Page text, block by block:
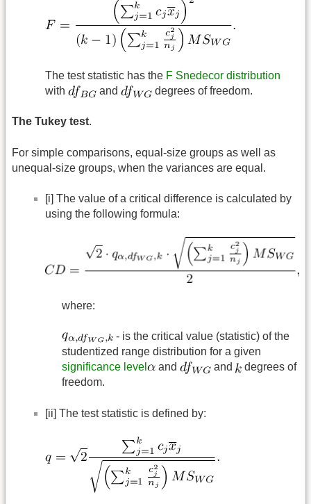
The test statistic has the F Snedecor distribution
with
and degrees of freedom.
The Tukey test.
For simple comparisons, equal-size groups as well as
unequal-size groups, when the variances are equal.
[i] The value of a critical difference is calculated by
using the following formula:
where:
- is the critical value (statistic) of the
studentized range distribution for a given
significance level
and and
degrees of
freedom.
[ii] The test statistic is defined by: